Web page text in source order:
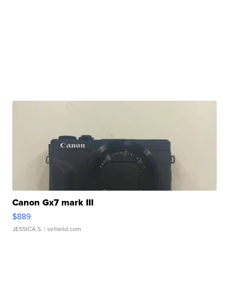
Canon Gx7 mark III
$889
JESSICA S. | sellwild.com